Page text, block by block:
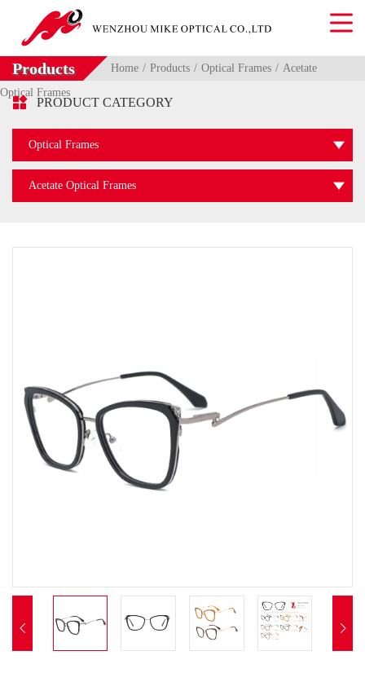
Products Home Products Optical Frames
Acetate
Optical Frames
 PRODUCT CATEGORY
Optical Frames
Acetate Optical Frames
 